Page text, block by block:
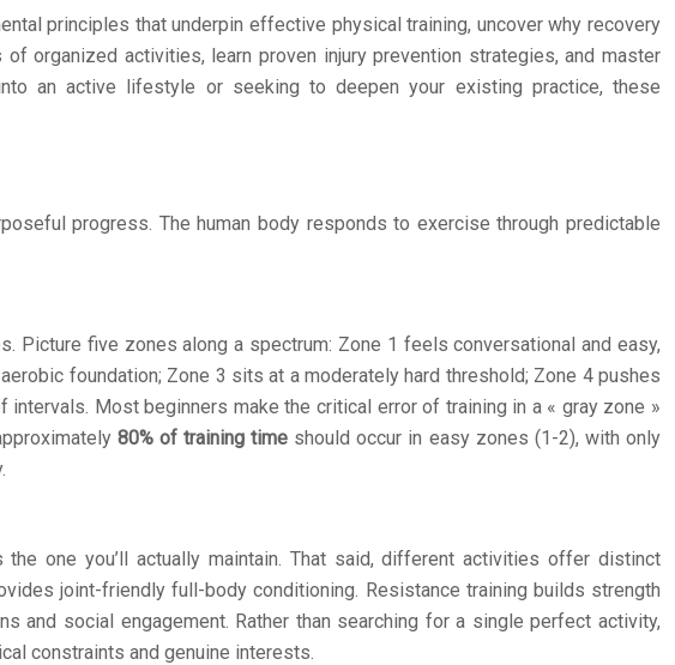
principles that underpin effective physical training, uncover why recovery
organized activities, learn proven injury prevention strategies, and master
an active lifestyle or seeking to deepen your existing practice, these
progress. The human body responds to exercise through predictable
five zones along a spectrum: Zone 1 feels conversational and easy,
foundation; Zone 3 sits at a moderately hard threshold; Zone 4 pushes
Most beginners make the critical error of training in a « gray zone »
80% of training time should occur in easy zones (1-2), with only
one you’ll actually maintain. That said, different activities offer distinct
joint-friendly full-body conditioning. Resistance training builds strength
and social engagement. Rather than searching for a single perfect activity,
constraints and genuine interests.